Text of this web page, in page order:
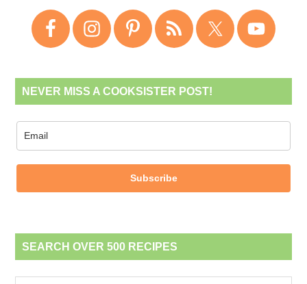
NEVER MISS A COOKSISTER POST!
Subscribe
SEARCH OVER 500 RECIPES